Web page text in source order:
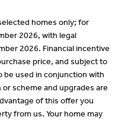
homes only; for
2026, with legal
2026. Financial incentive
price, and subject to
be used in conjunction with
scheme and upgrades are
of this offer you
from us. Your home may